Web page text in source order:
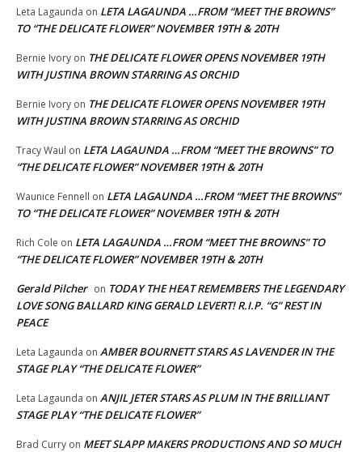
Leta Lagaunda on LETA LAGAUNDA …FROM “MEET THE BROWNS”
TO “THE DELICATE FLOWER” NOVEMBER 19TH & 20TH
Bernie Ivory on THE DELICATE FLOWER OPENS NOVEMBER 19TH
WITH JUSTINA BROWN STARRING AS ORCHID
Bernie Ivory on THE DELICATE FLOWER OPENS NOVEMBER 19TH
WITH JUSTINA BROWN STARRING AS ORCHID
Tracy Waul on LETA LAGAUNDA …FROM “MEET THE BROWNS” TO
“THE DELICATE FLOWER” NOVEMBER 19TH & 20TH
Waunice Fennell on LETA LAGAUNDA …FROM “MEET THE BROWNS”
TO “THE DELICATE FLOWER” NOVEMBER 19TH & 20TH
Rich Cole on LETA LAGAUNDA …FROM “MEET THE BROWNS” TO
“THE DELICATE FLOWER” NOVEMBER 19TH & 20TH
Gerald Pilcher on TODAY THE HEAT REMEMBERS THE LEGENDARY
LOVE SONG BALLARD KING GERALD LEVERT! R.I.P. “G” REST IN
PEACE
Leta Lagaunda on AMBER BOURNETT STARS AS LAVENDER IN THE
STAGE PLAY “THE DELICATE FLOWER”
Leta Lagaunda on ANJIL JETER STARS AS PLUM IN THE BRILLIANT
STAGE PLAY “THE DELICATE FLOWER”
Brad Curry on MEET SLAPP MAKERS PRODUCTIONS AND SO MUCH